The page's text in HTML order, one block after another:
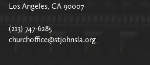
Los Angeles, CA 90007
(213) 747-6285
churchoffice@stjohnsla.org